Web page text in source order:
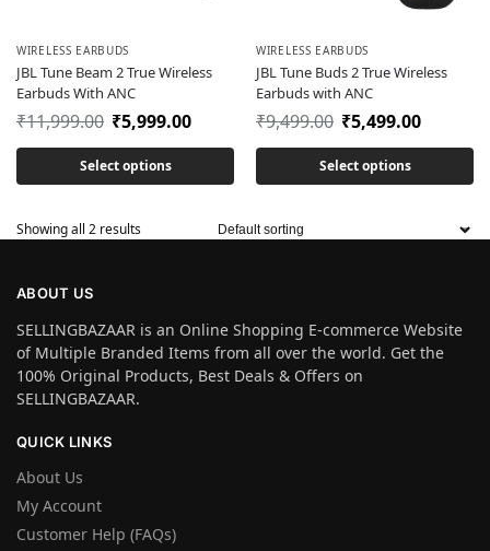
WIRELESS EARBUDS
JBL Tune Beam 2 True Wireless
Earbuds With ANC
₹11,999.00 ₹5,999.00
Select options
WIRELESS EARBUDS
JBL Tune Buds 2 True Wireless
Earbuds with ANC
₹9,499.00 ₹5,499.00
Select options
Showing all 2 results
ABOUT US
SELLINGBAZAAR is an Online Shopping E-commerce Website
of Multiple Branded Items from all over the world. Get the
100% Original Products, Best Deals & Offers on
SELLINGBAZAAR.
QUICK LINKS
About Us
My Account
Customer Help (FAQs)